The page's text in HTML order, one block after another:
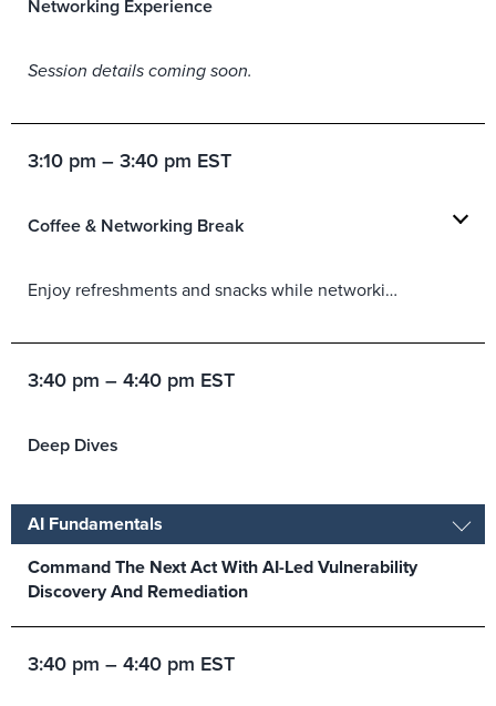
Networking Experience
Session details coming soon.
3:10 pm – 3:40 pm EST
Coffee & Networking Break
Enjoy refreshments and snacks while networking with peers in the Partner Lounge.
3:40 pm – 4:40 pm EST
Deep Dives
AI Fundamentals
Command The Next Act With AI-Led Vulnerability
Discovery And Remediation
3:40 pm – 4:40 pm EST